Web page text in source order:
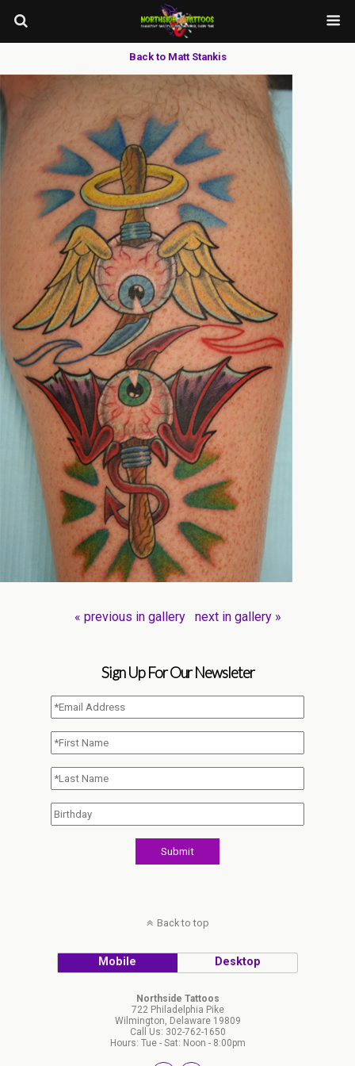
Back to Matt Stankis
« previous in gallery next in gallery »
Sign Up For Our Newsleter
Back to top
Mobile Desktop
Northside Tattoos
722 Philadelphia Pike
Wilmington, Delaware 19809
Call Us: 302-762-1650
Hours: Tue - Sat: Noon - 8:00pm